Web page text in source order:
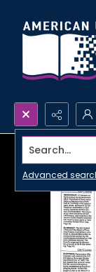
Search...
Advanced